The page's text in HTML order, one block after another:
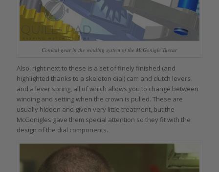
Conical gear in the winding system of the McGonigle Tuscar
Also, right next to these is a set of finely finished (and
highlighted thanks to a skeleton dial) cam and clutch levers
and a lever spring, all of which allows you to change between
winding and setting when the crown is pulled. These are
usually hidden and given very little treatment, but the
McGonigles gave them special attention so they fit with the
design of the dial components.